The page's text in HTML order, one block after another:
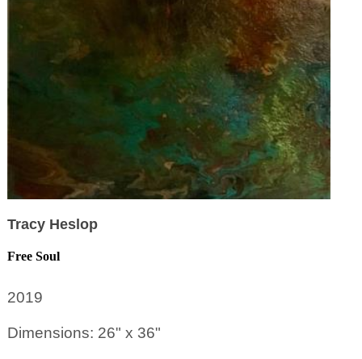
Tracy Heslop
Free Soul
2019
Dimensions: 26" x 36"